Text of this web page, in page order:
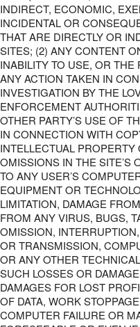
INDIRECT, ECONOMIC,
INCIDENTAL OR
THAT ARE DIRECTLY OR
SITES; (2) ANY CONTENT
INABILITY TO USE, OR
ANY ACTION TAKEN IN
INVESTIGATION BY THE
ENFORCEMENT
OTHER PARTY’S USE OF
IN CONNECTION WITH
INTELLECTUAL
OMISSIONS IN THE SITE’S
TO ANY USER’S
EQUIPMENT OR
LIMITATION, DAMAGE
FROM ANY VIRUS, BUGS,
OMISSION,
OR TRANSMISSION,
OR ANY OTHER
SUCH LOSSES OR
DAMAGES FOR LOST
OF DATA, WORK
COMPUTER FAILURE OR